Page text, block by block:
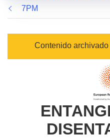
nueva
ventana)
7PM
Contenido